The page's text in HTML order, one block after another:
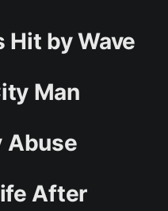
by Wave
Man
Abuse
After